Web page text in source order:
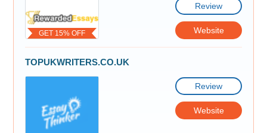
GET 15% OFF
Review
Website
TOPUKWRITERS.CO.UK
Review
Website